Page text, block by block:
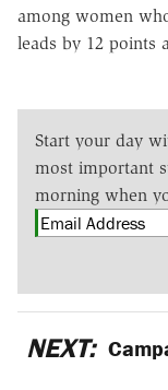
among women
leads by 12 points
Start your day
most important
morning when
NEXT: